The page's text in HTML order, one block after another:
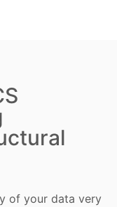
of your data very